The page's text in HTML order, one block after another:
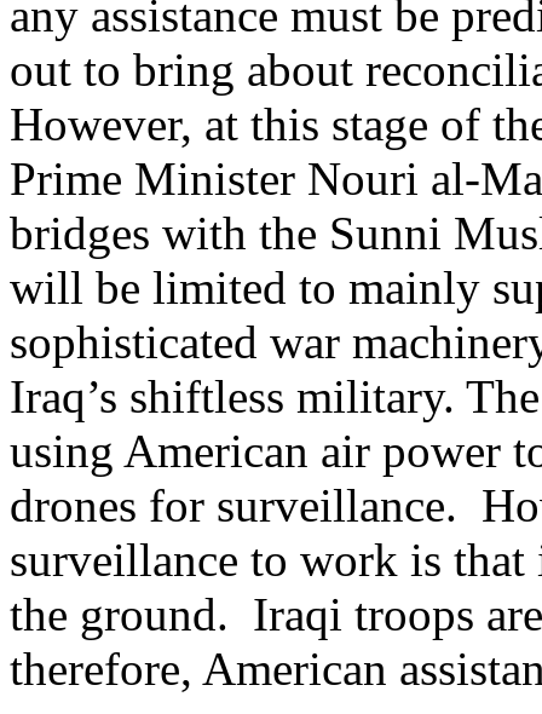
any assistance must be
out to bring about
However, at this stage of
Prime Minister Nouri al-
bridges with the Sunni
will be limited to mainly
sophisticated war
Iraq’s shiftless military.
using American air power
drones for surveillance.
surveillance to work is that
the ground. Iraqi troops
therefore, American